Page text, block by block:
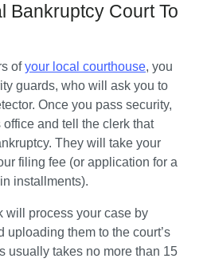
Bankruptcy Court To
of your local courthouse, you
guards, who will ask you to
Once you pass security,
office and tell the clerk that
They will take your
filing fee (or application for a
installments).
will process your case by
uploading them to the court’s
usually takes no more than 15